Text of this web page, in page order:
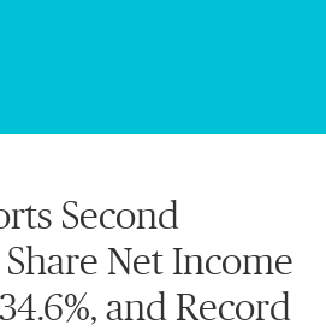
Second
Net Income
and Record